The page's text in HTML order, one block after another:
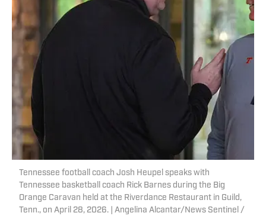
Tennessee football coach Josh Heupel speaks with
Tennessee basketball coach Rick Barnes during the Big
Orange Caravan held at the Riverdance Restaurant in Guild,
Tenn., on April 28, 2026. | Angelina Alcantar/News Sentinel /